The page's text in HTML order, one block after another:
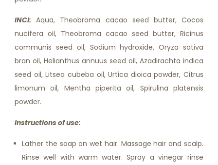
INCI: Aqua, Theobroma cacao seed butter, Cocos
nucifera oil, Theobroma cacao seed butter, Ricinus
communis seed oil, Sodium hydroxide, Oryza sativa
bran oil, Helianthus annuus seed oil, Azadirachta indica
seed oil, Litsea cubeba oil, Urtica dioica powder, Citrus
limonum oil, Mentha piperita oil, Spirulina platensis
powder.
Instructions of use:
Lather the soap on wet hair. Massage hair and scalp.
Rinse well with warm water. Spray a vinegar rinse